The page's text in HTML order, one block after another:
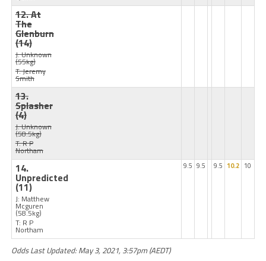
12. At
The
Glenburn
(14)
J: Unknown
(55kg)
T: Jeremy
Smith
13.
Splasher
(4)
J: Unknown
(58.5kg)
T: R P
Northam
14.
Unpredicted
(11)
J: Matthew
Mcguren
(58.5kg)
T: R P
Northam
9.5 9.5 9.5 10.2 10
Odds Last Updated: May 3, 2021, 3:57pm (AEDT)